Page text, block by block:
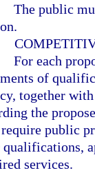
The public
For each
of
together
the
public
services.